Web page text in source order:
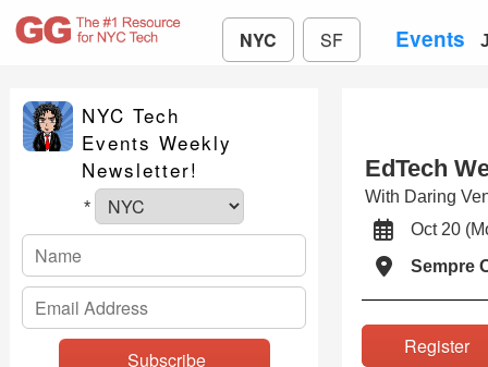
NYC SF Events
NYC Tech
Events Weekly
Newsletter!
*
EdTech
With Daring
Oct 20
Sempre